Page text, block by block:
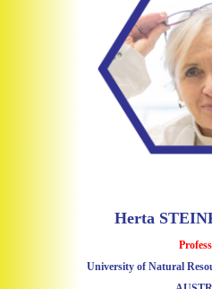
Herta
University of Natural